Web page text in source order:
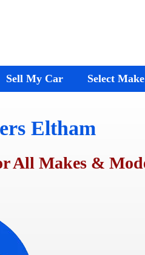
Sell My Car Select Make
Wreckers
Wreckers
Wreckers
Wreckers
Springvale
Eltham
All Makes &